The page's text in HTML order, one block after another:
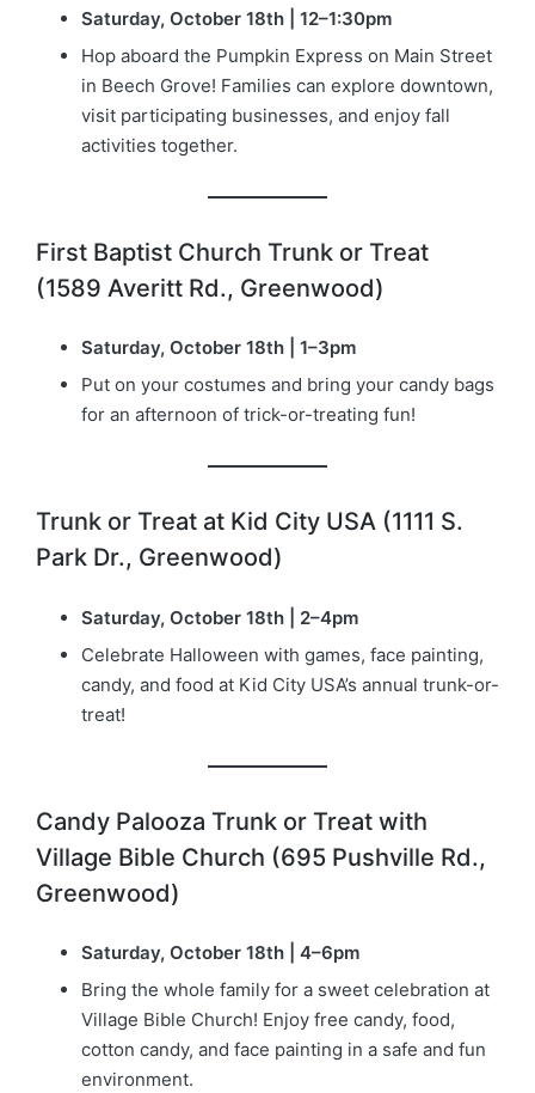
Saturday, October 18th | 12–1:30pm
Hop aboard the Pumpkin Express on Main Street
in Beech Grove! Families can explore downtown,
visit participating businesses, and enjoy fall
activities together.
First Baptist Church Trunk or Treat
(1589 Averitt Rd., Greenwood)
Saturday, October 18th | 1–3pm
Put on your costumes and bring your candy bags
for an afternoon of trick-or-treating fun!
Trunk or Treat at Kid City USA (1111 S.
Park Dr., Greenwood)
Saturday, October 18th | 2–4pm
Celebrate Halloween with games, face painting,
candy, and food at Kid City USA’s annual trunk-or-
treat!
Candy Palooza Trunk or Treat with
Village Bible Church (695 Pushville Rd.,
Greenwood)
Saturday, October 18th | 4–6pm
Bring the whole family for a sweet celebration at
Village Bible Church! Enjoy free candy, food,
cotton candy, and face painting in a safe and fun
environment.